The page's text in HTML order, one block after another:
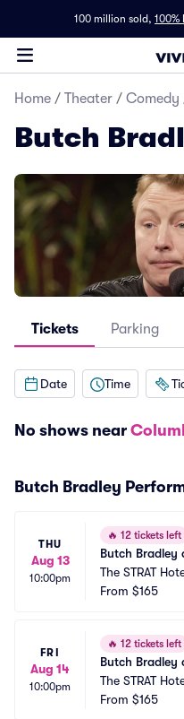
100 million sold, 100%
Home / Theater / Comedy
Butch
Tickets Parking
Date Time
No shows near
Butch Bradley
THU
Aug 13
10:00pm
🔥 12 tickets left
Butch Bradley
The STRAT
m
From $165
FRI
Aug 14
10:00pm
🔥 12 tickets left
Butch Bradley
The STRAT
m
From $165